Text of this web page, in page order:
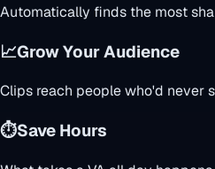
Automatically finds the most
📈Grow Your Audience
Clips reach people who'd never
⏱️Save Hours